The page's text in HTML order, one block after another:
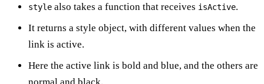
style also takes a function that receives isActive.
It returns a style object, with different values when the
link is active.
Here the active link is bold and blue, and the others are